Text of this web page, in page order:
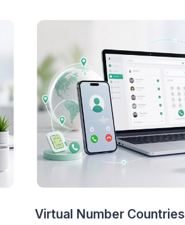
Virtual Number Countries